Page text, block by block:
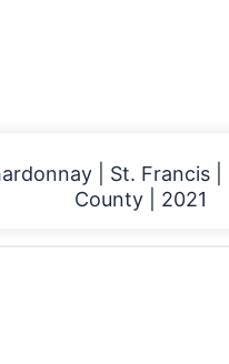
| St. Francis |
County | 2021